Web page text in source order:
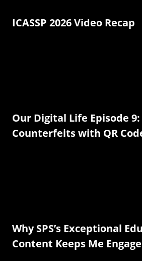
ICASSP 2026 Video Recap
Our Digital Life Episode
Counterfeits with QR
Why SPS’s Exceptional
Content Keeps Me